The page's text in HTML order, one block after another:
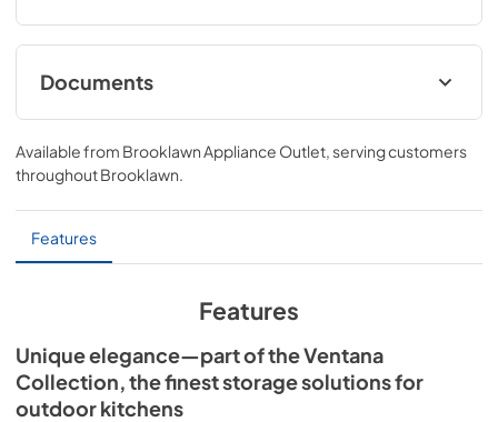
Documents
20" VENTANA™ Outdoor Trash and Recycle
Center Dimensions (L20TR-4)
View|Download
PDF,36.85 KB
Available from Brooklawn Appliance Outlet , serving customers
throughoutBrooklawn
Features
Features
Unique elegance—part of the Ventana
Collection, the finest storage solutions for
outdoor kitchens